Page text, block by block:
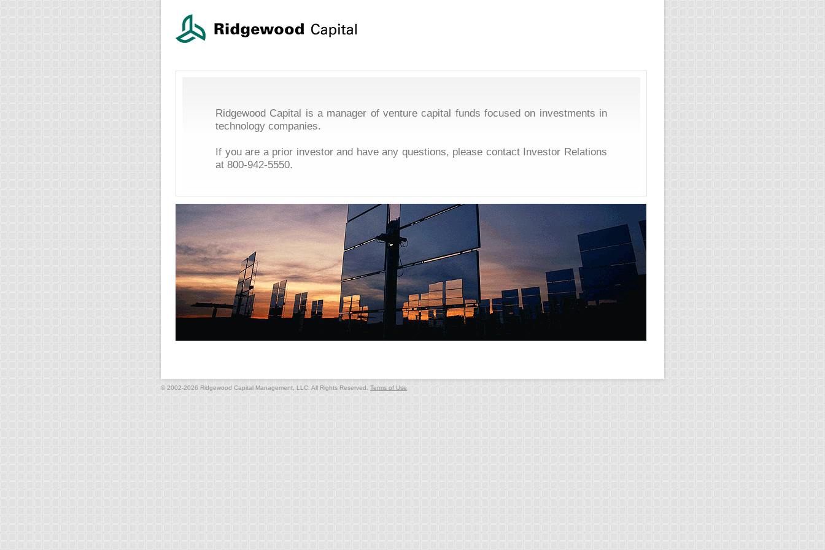
Ridgewood Capital is a manager of venture capital funds focused on investments in
technology companies.
If you are a prior investor and have any questions, please contact Investor Relations
at 800-942-5550.
© 2002-2026 Ridgewood Capital Management, LLC. All Rights Reserved. Terms of Use